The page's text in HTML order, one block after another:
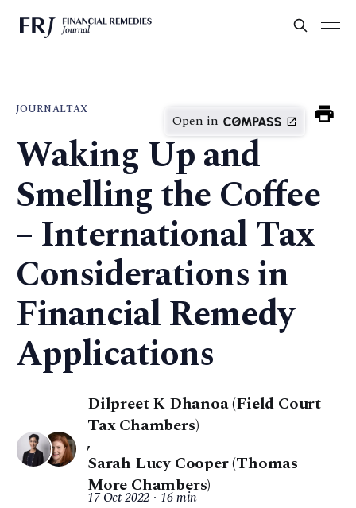
JOURNALTAX
Open in
Waking Up and
Smelling the Coffee
– International Tax
Considerations in
Financial Remedy
Applications
Dilpreet K Dhanoa (Field Court
Tax Chambers)
,
Sarah Lucy Cooper (Thomas
More Chambers)
17 Oct 2022 16 min